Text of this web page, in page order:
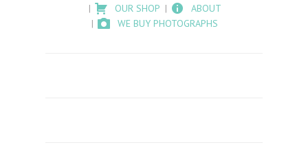
OUR SHOP
ABOUT
WE BUY PHOTOGRAPHS